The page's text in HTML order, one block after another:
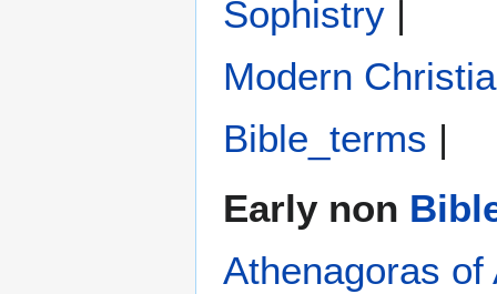
Sophistry‎ |
Modern
Bible_terms |
Early non
Athenagoras of